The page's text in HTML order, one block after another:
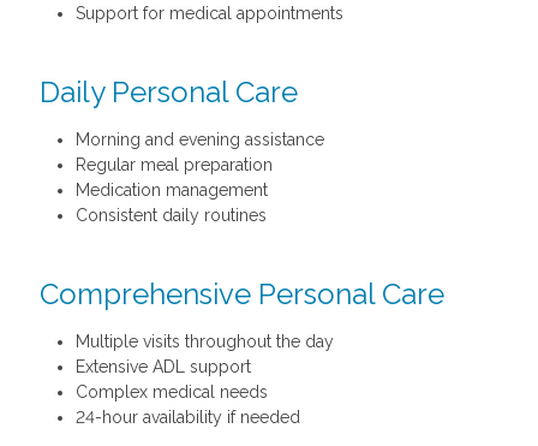
Support for medical appointments
Daily Personal Care
Morning and evening assistance
Regular meal preparation
Medication management
Consistent daily routines
Comprehensive Personal Care
Multiple visits throughout the day
Extensive ADL support
Complex medical needs
24-hour availability if needed